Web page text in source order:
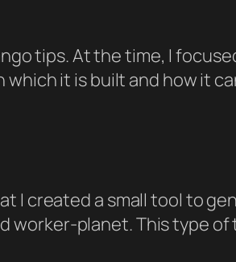
tips. At the time, I
it is built and how it
I created a small tool to
worker-planet. This type of